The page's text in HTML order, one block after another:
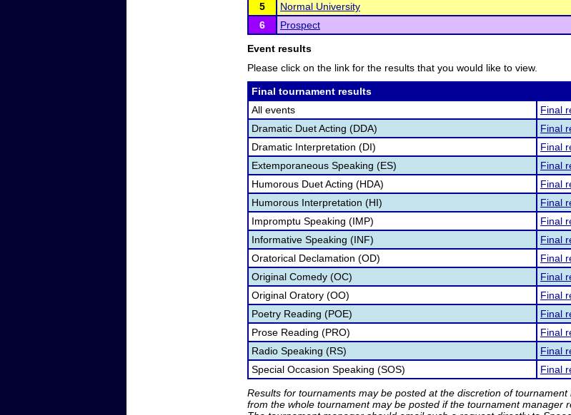
5
Normal University
6
Prospect
Event results
Please click on the link for the results that you would like to view.
Final tournament results
All events
Final
Dramatic Duet Acting (DDA)
Final
Dramatic Interpretation (DI)
Final
Extemporaneous Speaking (ES)
Final
Humorous Duet Acting (HDA)
Final
Humorous Interpretation (HI)
Final
Impromptu Speaking (IMP)
Final
Informative Speaking (INF)
Final
Oratorical Declamation (OD)
Final
Original Comedy (OC)
Final
Original Oratory (OO)
Final
Poetry Reading (POE)
Final
Prose Reading (PRO)
Final
Radio Speaking (RS)
Final
Special Occasion Speaking (SOS)
Final
Results for tournaments may be posted at the discretion of
from the whole tournament may be posted if the tournament manager